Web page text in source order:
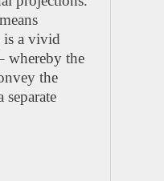
is a vivid
whereby the
the